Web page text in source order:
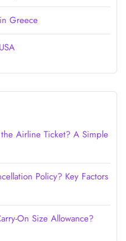
Greece
Airline Ticket? A Simple
Policy? Key Factors
On Size Allowance?